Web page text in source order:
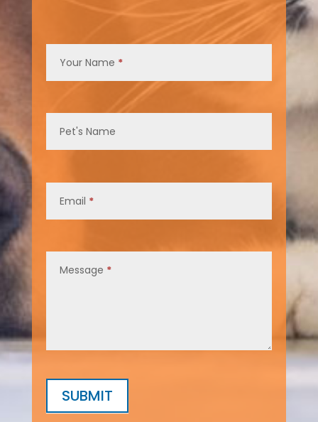
UsYour Name *
Pet's Name
Email *
Message *
SUBMIT